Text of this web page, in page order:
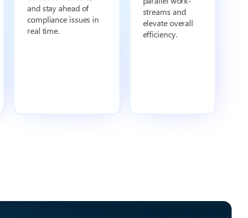
and stay ahead of
compliance issues in
real time.
streams and
elevate overall
efficiency.